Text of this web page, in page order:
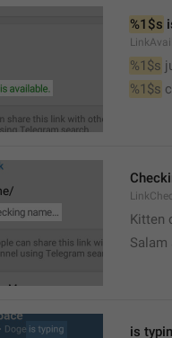
%1$s
%1$s
%1$s
Kitten
Salam
is